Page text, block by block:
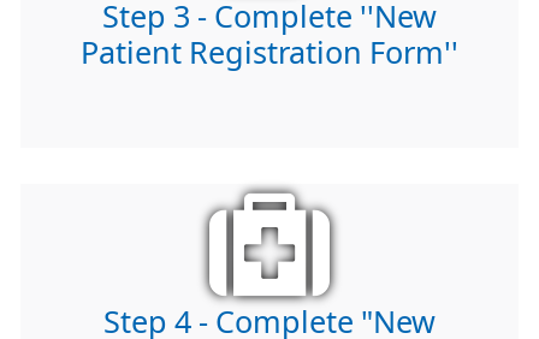
Step 3 - Complete ''New
Patient Registration Form''
Step 4 - Complete "New